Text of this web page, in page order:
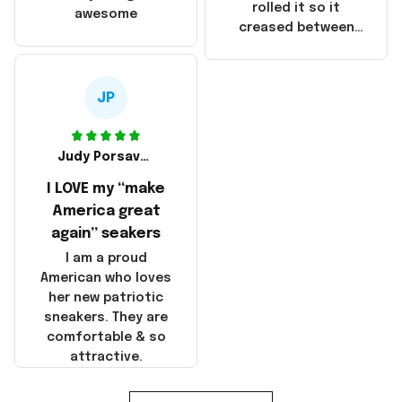
made in America!
rolled it so it
creased between
awesome
JP
Judy Porsavage
I LOVE my “make
America great
again” seakers
I am a proud
American who loves
her new patriotic
sneakers. They are
comfortable & so
attractive.